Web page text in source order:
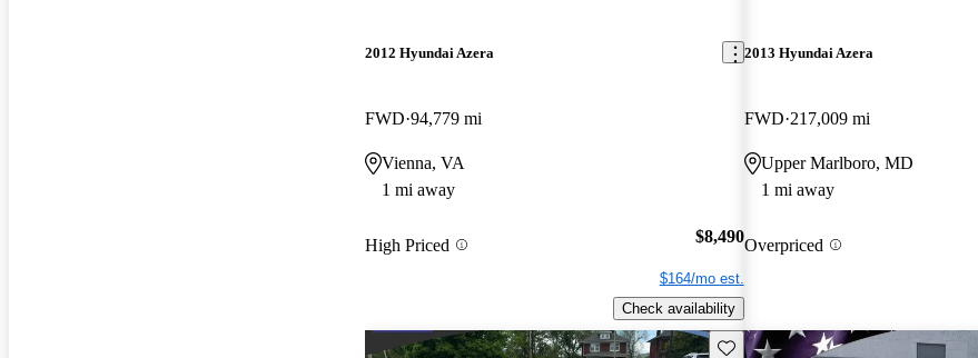
2012 Hyundai Azera
FWD 94,779 mi
Vienna, VA
1 mi away
High Priced $8,490
$164/mo est.
Check availability
2013 Hyundai Azera
FWD 217,009 mi
Upper Marlboro, MD
1 mi away
Overpriced
Save this listing